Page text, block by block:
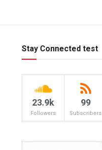
Stay Connected test
23.9k
Followers
99
Subscribers